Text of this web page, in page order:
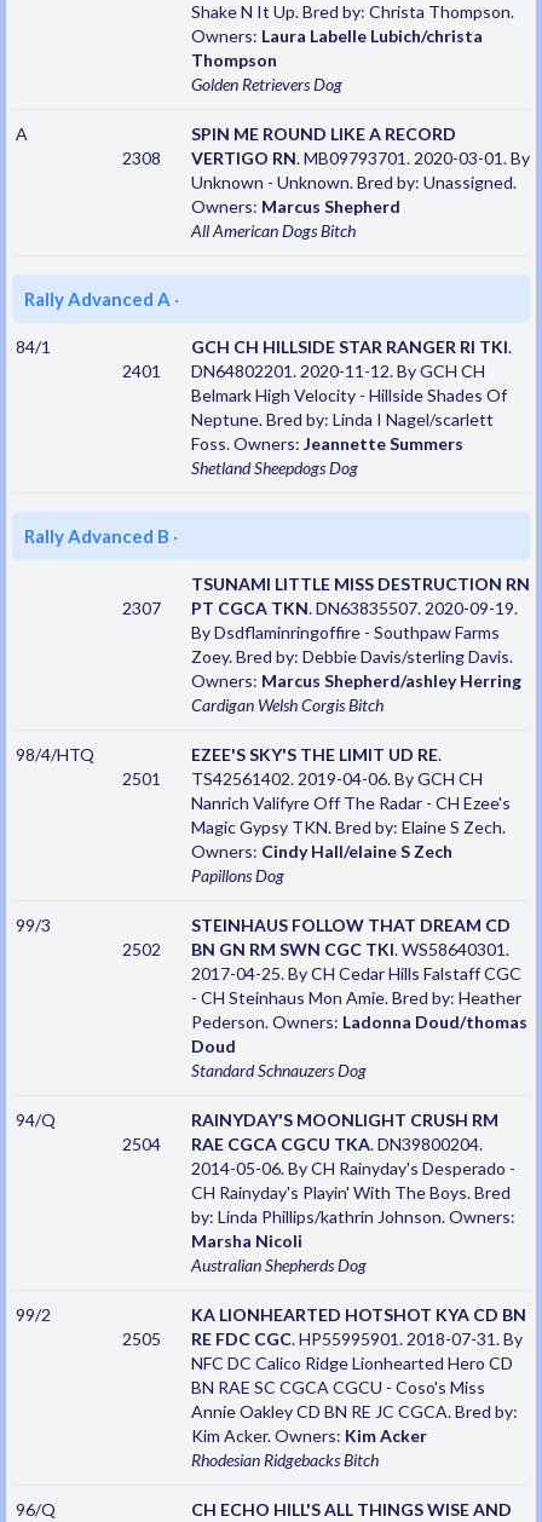
Shake N It Up. Bred by: Christa Thompson.
Owners: Laura Labelle Lubich/christa
Thompson
Golden RetrieversDog
A
2308
SPIN ME ROUND LIKE A RECORD
VERTIGO RN. MB09793701. 2020-03-01. By
Unknown - Unknown. Bred by: Unassigned.
Owners: Marcus Shepherd
All American DogsBitch
Rally Advanced A ·
84/1
2401
GCH CH HILLSIDE STAR RANGER RI TKI.
DN64802201. 2020-11-12. By GCH CH
Belmark High Velocity - Hillside Shades Of
Neptune. Bred by: Linda I Nagel/scarlett
Foss. Owners: Jeannette Summers
Shetland SheepdogsDog
Rally Advanced B ·
2307
TSUNAMI LITTLE MISS DESTRUCTION RN
PT CGCA TKN. DN63835507. 2020-09-19.
By Dsdflaminringoffire - Southpaw Farms
Zoey. Bred by: Debbie Davis/sterling Davis.
Owners: Marcus Shepherd/ashley Herring
Cardigan Welsh CorgisBitch
98/4/HTQ
2501
EZEE'S SKY'S THE LIMIT UD RE.
TS42561402. 2019-04-06. By GCH CH
Nanrich Valifyre Off The Radar - CH Ezee's
Magic Gypsy TKN. Bred by: Elaine S Zech.
Owners: Cindy Hall/elaine S Zech
PapillonsDog
99/3
2502
STEINHAUS FOLLOW THAT DREAM CD
BN GN RM SWN CGC TKI. WS58640301.
2017-04-25. By CH Cedar Hills Falstaff CGC
- CH Steinhaus Mon Amie. Bred by: Heather
Pederson. Owners: Ladonna Doud/thomas
Doud
Standard SchnauzersDog
94/Q
2504
RAINYDAY'S MOONLIGHT CRUSH RM
RAE CGCA CGCU TKA. DN39800204.
2014-05-06. By CH Rainyday's Desperado -
CH Rainyday's Playin' With The Boys. Bred
by: Linda Phillips/kathrin Johnson. Owners:
Marsha Nicoli
Australian ShepherdsDog
99/2
2505
KA LIONHEARTED HOTSHOT KYA CD BN
RE FDC CGC. HP55995901. 2018-07-31. By
NFC DC Calico Ridge Lionhearted Hero CD
BN RAE SC CGCA CGCU - Coso's Miss
Annie Oakley CD BN RE JC CGCA. Bred by:
Kim Acker. Owners: Kim Acker
Rhodesian RidgebacksBitch
96/Q
CH ECHO HILL'S ALL THINGS WISE AND